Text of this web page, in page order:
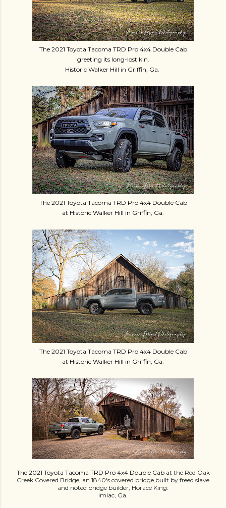
The 2021 Toyota Tacoma TRD Pro 4x4 Double Cab
greeting its long-lost kin.
Historic Walker Hill in Griffin, Ga.
The 2021 Toyota Tacoma TRD Pro 4x4 Double Cab
at Historic Walker Hill in Griffin, Ga.
The 2021 Toyota Tacoma TRD Pro 4x4 Double Cab
at Historic Walker Hill in Griffin, Ga.
The 2021 Toyota Tacoma TRD Pro 4x4 Double Cab at the Red Oak
Creek Covered Bridge, an 1840's covered bridge built by freed slave
and noted bridge builder, Horace King.
Imlac, Ga.